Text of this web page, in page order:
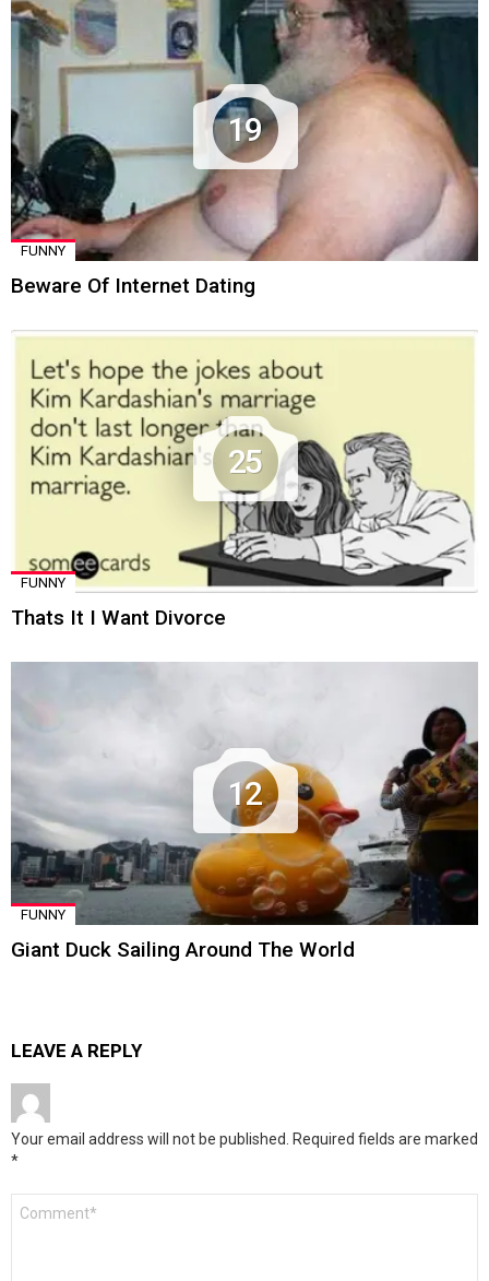
19
FUNNY
Beware Of Internet Dating
25
FUNNY
Thats It I Want Divorce
12
FUNNY
Giant Duck Sailing Around The World
LEAVE A REPLY
Your email address will not be published. Required fields are marked
*